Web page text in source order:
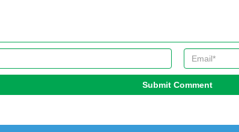
Submit Comment